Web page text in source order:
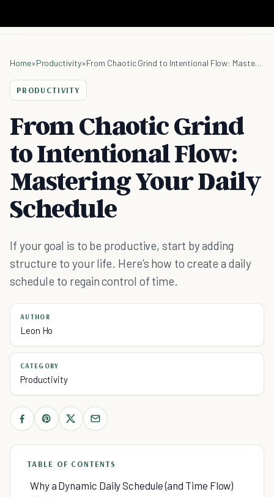
Home»Productivity» From Chaotic Grind to Intentional Flow: Mastering Your Daily Schedule
PRODUCTIVITY
From Chaotic Grind
to Intentional Flow:
Mastering Your Daily
Schedule
If your goal is to be productive, start by adding
structure to your life. Here’s how to create a daily
schedule to regain control of time.
AUTHOR
Leon Ho
CATEGORY
Productivity
TABLE OF CONTENTS
Why a Dynamic Daily Schedule (and Time Flow)